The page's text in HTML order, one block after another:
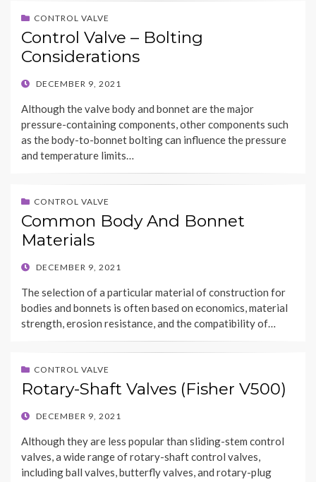
CONTROL VALVE
Control Valve – Bolting
Considerations
POSTED
DECEMBER 9, 2021
Although the valve body and bonnet are the major
pressure-containing components, other components such
as the body-to-bonnet bolting can influence the pressure
and temperature limits…
CONTROL VALVE
Common Body And Bonnet
Materials
POSTED
DECEMBER 9, 2021
The selection of a particular material of construction for
bodies and bonnets is often based on economics, material
strength, erosion resistance, and the compatibility of…
CONTROL VALVE
Rotary-Shaft Valves (Fisher V500)
POSTED
DECEMBER 9, 2021
Although they are less popular than sliding-stem control
valves, a wide range of rotary-shaft control valves,
including ball valves, butterfly valves, and rotary-plug